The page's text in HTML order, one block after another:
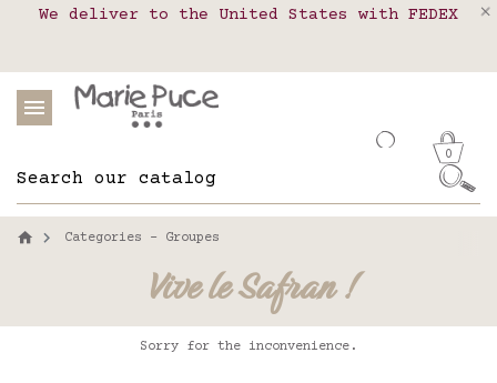
Our website is getting a break!
We deliver to the United States with FEDEX
Delivery in pick-up points in France,
0
Categories - Groupes
Vive le Safran !
Sorry for the inconvenience.